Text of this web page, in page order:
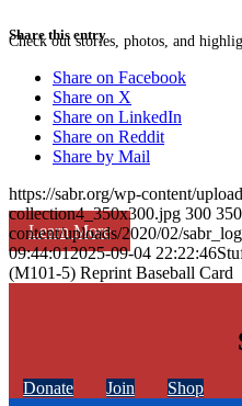
Check out stories, photos, and
Learn More
Share this entry
Share on Facebook
Share on X
Share on LinkedIn
Share on Reddit
Share by Mail
https://sabr.org/wp-content/
collection4_350x300.jpg 300 350
content/uploads/2020/02/
09:44:012025-09-04 22:22:46
(M101-5) Reprint Baseball Card
Donate Join Shop